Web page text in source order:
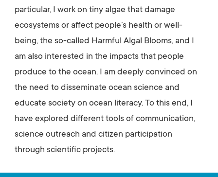
particular, I work on tiny algae that damage
ecosystems or affect people’s health or well-
being, the so-called Harmful Algal Blooms, and I
am also interested in the impacts that people
produce to the ocean. I am deeply convinced on
the need to disseminate ocean science and
educate society on ocean literacy. To this end, I
have explored different tools of communication,
science outreach and citizen participation
through scientific projects.